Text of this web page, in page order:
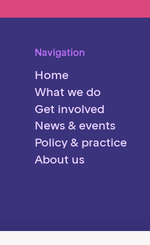
Navigation
Home
What we do
Get involved
News & events
Policy & practice
About us